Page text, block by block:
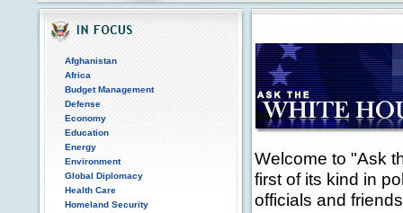
Afghanistan
Africa
Budget Management
Defense
Economy
Education
Energy
Environment
Global Diplomacy
Health Care
Homeland Security
Welcome to "Ask
first of its kind in
officials and